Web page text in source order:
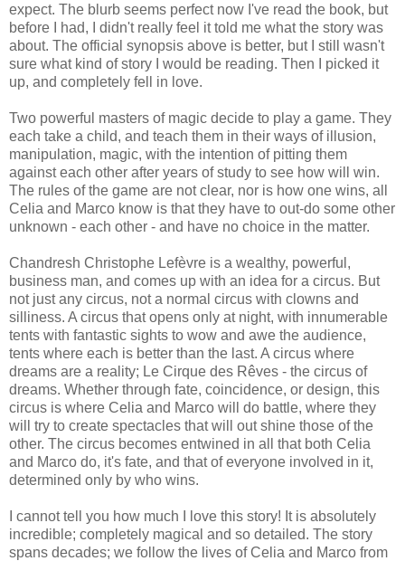
expect. The blurb seems perfect now I've read the book, but
before I had, I didn't really feel it told me what the story was
about. The official synopsis above is better, but I still wasn't
sure what kind of story I would be reading. Then I picked it
up, and completely fell in love.
Two powerful masters of magic decide to play a game. They
each take a child, and teach them in their ways of illusion,
manipulation, magic, with the intention of pitting them
against each other after years of study to see how will win.
The rules of the game are not clear, nor is how one wins, all
Celia and Marco know is that they have to out-do some other
unknown - each other - and have no choice in the matter.
Chandresh Christophe Lefèvre is a wealthy, powerful,
business man, and comes up with an idea for a circus. But
not just any circus, not a normal circus with clowns and
silliness. A circus that opens only at night, with innumerable
tents with fantastic sights to wow and awe the audience,
tents where each is better than the last. A circus where
dreams are a reality; Le Cirque des Rêves - the circus of
dreams. Whether through fate, coincidence, or design, this
circus is where Celia and Marco will do battle, where they
will try to create spectacles that will out shine those of the
other. The circus becomes entwined in all that both Celia
and Marco do, it's fate, and that of everyone involved in it,
determined only by who wins.
I cannot tell you how much I love this story! It is absolutely
incredible; completely magical and so detailed. The story
spans decades; we follow the lives of Celia and Marco from